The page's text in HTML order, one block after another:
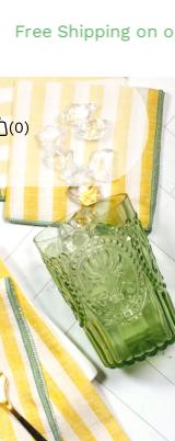
Free Shipping on
(0)